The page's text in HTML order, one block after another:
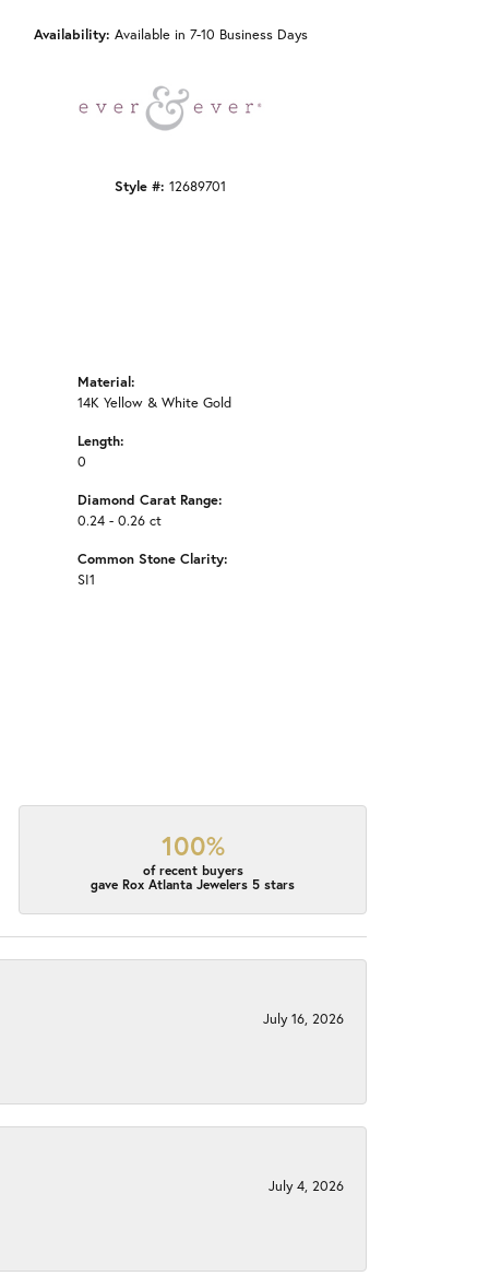
Availability: Available in 7-10 Business Days
Style #: 12689701
Material:
14K Yellow & White Gold
Length:
0
Diamond Carat Range:
0.24 - 0.26 ct
Common Stone Clarity:
SI1
100%
of recent buyers
gave Rox Atlanta Jewelers 5 stars
July 16, 2026
July 4, 2026